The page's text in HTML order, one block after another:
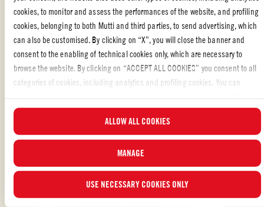
cookies, to monitor and assess the performances of the website, and profiling
cookies, belonging to both Mutti and third parties, to send advertising, which
can also be customised. By clicking on “X”, you will close the banner and
consent to the enabling of technical cookies only, which are necessary to
browse the website. By clicking on “ACCEPT ALL COOKIES” you consent to all
categories of cookies, including analytics and profiling cookies. You can
updated list of cookies by clicking on “MANAGE”.For more information, please
ALLOW ALL COOKIES
MANAGE
USE NECESSARY COOKIES ONLY
ALSO MADE WITH: WHOLE PEELED TOMATOES